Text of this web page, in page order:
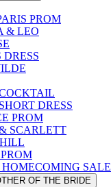
PROM
& LEO
DRESS
DRESS
PROM
SCARLETT
SALE
OF THE BRIDE